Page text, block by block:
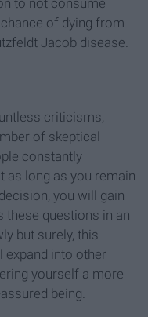
of dying from
Jacob disease.
criticisms,
of skeptical
constantly
as long as you remain
you will gain
these questions in an
but surely, this
into other
yourself a more
being.